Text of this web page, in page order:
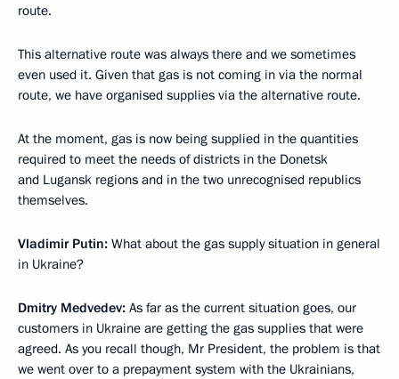
route.
This alternative route was always there and we sometimes
even used it. Given that gas is not coming in via the normal
route, we have organised supplies via the alternative route.
At the moment, gas is now being supplied in the quantities
required to meet the needs of districts in the Donetsk
and Lugansk regions and in the two unrecognised republics
themselves.
Vladimir Putin: What about the gas supply situation in general
in Ukraine?
Dmitry Medvedev: As far as the current situation goes, our
customers in Ukraine are getting the gas supplies that were
agreed. As you recall though, Mr President, the problem is that
we went over to a prepayment system with the Ukrainians,